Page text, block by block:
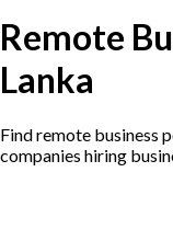
Remote
Lanka
Find remote business
companies hiring